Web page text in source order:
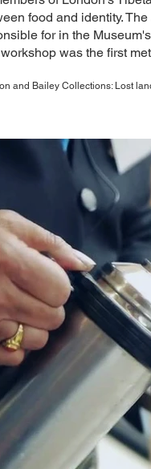
food and identity.
for in the Museum's
was the first
and Bailey Collections: Lost